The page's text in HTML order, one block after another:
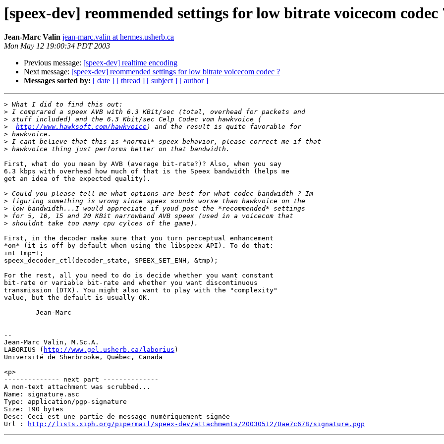
[speex-dev] reommended settings for low bitrate voicecom codec
Jean-Marc Valin jean-marc.valin at hermes.usherb.ca
Mon May 12 19:00:34 PDT 2003
Previous message: [speex-dev] realtime encoding
Next message: [speex-dev] reommended settings for low bitrate voicecom codec ?
Messages sorted by: [ date ] [ thread ] [ subject ] [ author ]
>
>
>
>
http://www.hawksoft.com/hawkvoice
>
>
>
First, what do you mean by AVB (average bit-rate?)? Also, when you say
6.3 kbps with overhead how much of that is the Speex bandwidth (helps me
get an idea of the expected quality).
>
>
>
>
>
First, in the decoder make sure that you turn perceptual enhancement
*on* (it is off by default when using the libspeex API). To do that:
int tmp=1;
speex_decoder_ctl(decoder_state, SPEEX_SET_ENH, &tmp);
For the rest, all you need to do is decide whether you want constant
bit-rate or variable bit-rate and whether you want discontinuous
transmission (DTX). You might also want to play with the "complexity"
value, but the default is usually OK.
        Jean-Marc
--
Jean-Marc Valin, M.Sc.A.
LABORIUS ( http://www.gel.usherb.ca/laborius )
Université de Sherbrooke, Québec, Canada
<p>
-------------- next part --------------
A non-text attachment was scrubbed...
Name: signature.asc
Type: application/pgp-signature
Size: 190 bytes
Desc: Ceci est une partie de message numériquement signée
Url :
http://lists.xiph.org/pipermail/speex-dev/attachments/20030512/0ae7c678/signature.pgp